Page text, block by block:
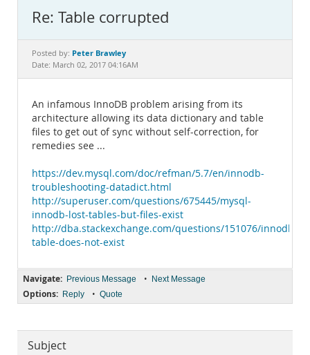
MySQL.com
Downloads
Re: Table corrupted
Posted by: Peter Brawley
Date: March 02, 2017 04:16AM
An infamous InnoDB problem arising from its
architecture allowing its data dictionary and table
files to get out of sync without self-correction, for
remedies see ...
https://dev.mysql.com/doc/refman/5.7/en/innodb-
troubleshooting-datadict.html
http://superuser.com/questions/675445/mysql-
innodb-lost-tables-but-files-exist
http://dba.stackexchange.com/questions/151076/innodb-
table-does-not-exist
Navigate: Previous Message • Next Message
Options: Reply • Quote
Subject